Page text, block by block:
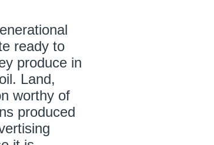
ready to
produce in
Land,
worthy of
produced